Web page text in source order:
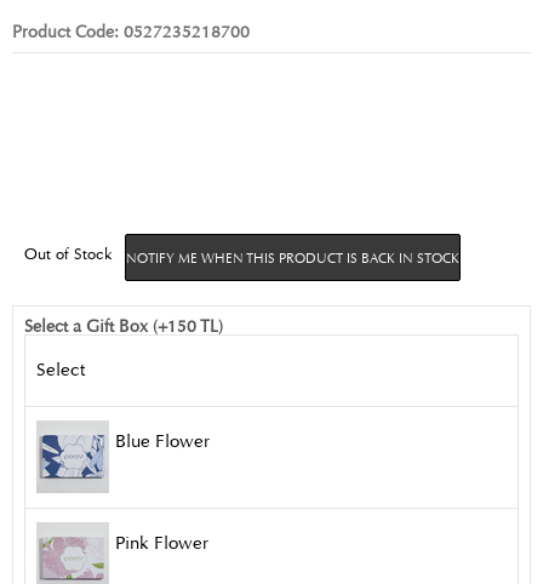
Product Code: 0527235218700
Out of Stock NOTIFY ME WHEN THIS PRODUCT IS BACK IN STOCK
Select a Gift Box (+150 TL)
Select
Blue Flower
Pink Flower